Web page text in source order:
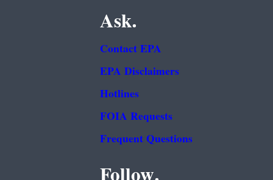
Ask.
Contact EPA
EPA Disclaimers
Hotlines
FOIA Requests
Frequent Questions